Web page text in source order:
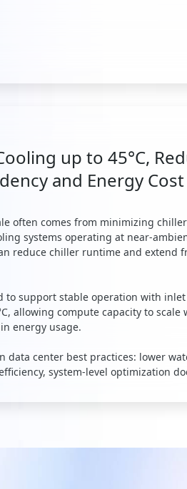
up to 45°C,
and Energy Cost
often comes from minimizing
systems operating at near-
reduce chiller runtime and extend
to support stable operation with
allowing compute capacity to scale
energy usage.
data center best practices: lower
system-level optimization